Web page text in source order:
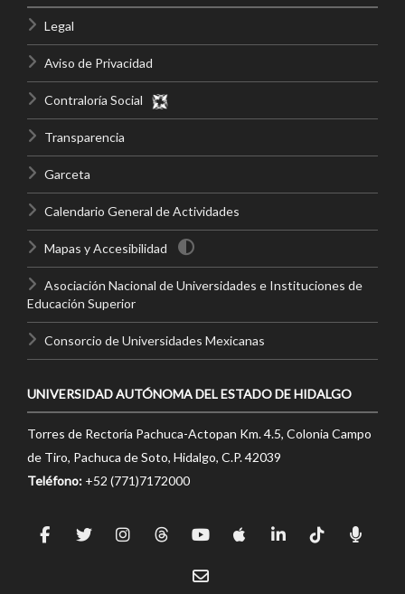
Legal
Aviso de Privacidad
Contraloría Social
Transparencia
Garceta
Calendario General de Actividades
Mapas y Accesibilidad
Asociación Nacional de Universidades e Instituciones de
Educación Superior
Consorcio de Universidades Mexicanas
UNIVERSIDAD AUTÓNOMA DEL ESTADO DE HIDALGO
Torres de Rectoría Pachuca-Actopan Km. 4.5, Colonia Campo
de Tiro, Pachuca de Soto, Hidalgo, C.P. 42039
Teléfono: +52 (771)7172000